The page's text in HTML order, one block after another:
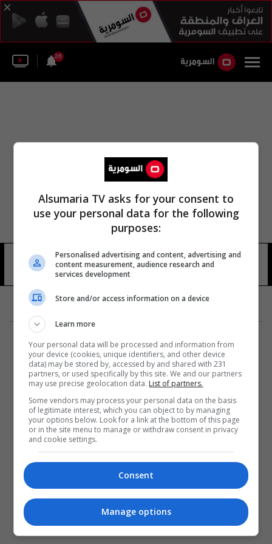
26
المجلس البلدي من الخالدية 10 شوهد
المزيد
Alsumaria TV asks for your consent to
use your personal data for the following
purposes:
Personalised advertising and content, advertising and
content measurement, audience research and
services development
Store and/or access information on a device
Learn more
Your personal data will be processed and information from
your device (cookies, unique identifiers, and other device
data) may be stored by, accessed by and shared with 231
partners, or used specifically by this site. We and our partners
may use precise geolocation data. List of partners.
Some vendors may process your personal data on the basis
of legitimate interest, which you can object to by managing
your options below. Look for a link at the bottom of this page
or in the site menu to manage or withdraw consent in privacy
and cookie settings.
Consent
Manage options